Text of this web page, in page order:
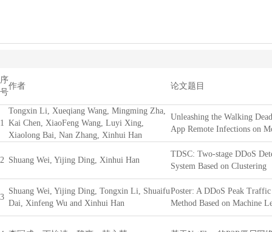
序
号
作者 论文题目
1
Tongxin Li, Xueqiang Wang, Mingming Zha,
Kai Chen, XiaoFeng Wang, Luyi Xing,
Xiaolong Bai, Nan Zhang, Xinhui Han
Unleashing the Walking
App Remote Infections on
2 Shuang Wei, Yijing Ding, Xinhui Han
TDSC: Two-stage DDoS
System Based on Clustering
3
Shuang Wei, Yijing Ding, Tongxin Li, Shuaifu
Dai, Xinfeng Wu and Xinhui Han
Poster: A DDoS Peak
Method Based on Machine